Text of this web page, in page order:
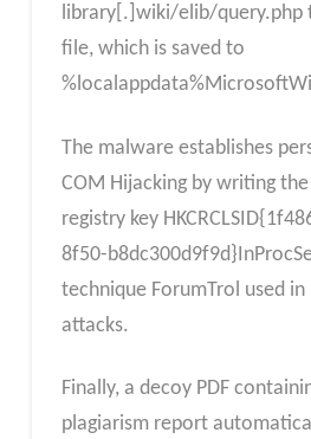
library[.]wiki/elib/query.php
file, which is saved to
The malware establishes
COM Hijacking by writing
registry key
8f50-
technique ForumTrol used in
attacks.
Finally, a decoy PDF
plagiarism report